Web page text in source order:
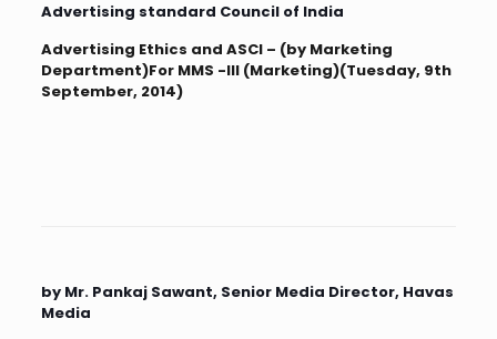
Advertising standard Council of India
Advertising Ethics and ASCI – (by Marketing
Department)For MMS -III (Marketing)(Tuesday, 9th
September, 2014)
by Mr. Pankaj Sawant, Senior Media Director, Havas
Media